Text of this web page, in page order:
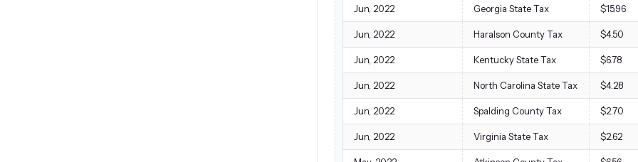
Jun, 2022 Georgia State Tax $15.96
Jun, 2022 Haralson County Tax $4.50
Jun, 2022 Kentucky State Tax $6.78
Jun, 2022 North Carolina State Tax $4.28
Jun, 2022 Spalding County Tax $2.70
Jun, 2022 Virginia State Tax $2.62